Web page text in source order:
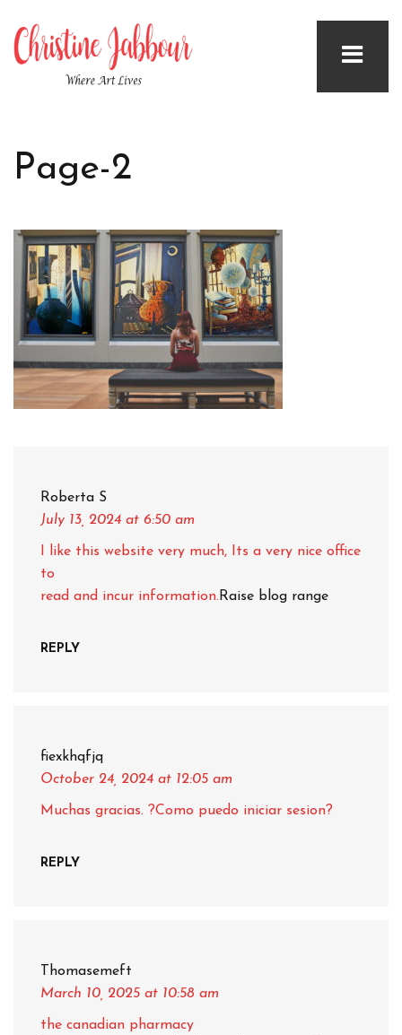
Page-2
Roberta S
July 13, 2024 at 6:50 am
I like this website very much, Its a very nice office
to
read and incur information. Raise blog range
REPLY
fiexkhqfjq
October 24, 2024 at 12:05 am
Muchas gracias. ?Como puedo iniciar sesion?
REPLY
Thomasemeft
March 10, 2025 at 10:58 am
the canadian pharmacy